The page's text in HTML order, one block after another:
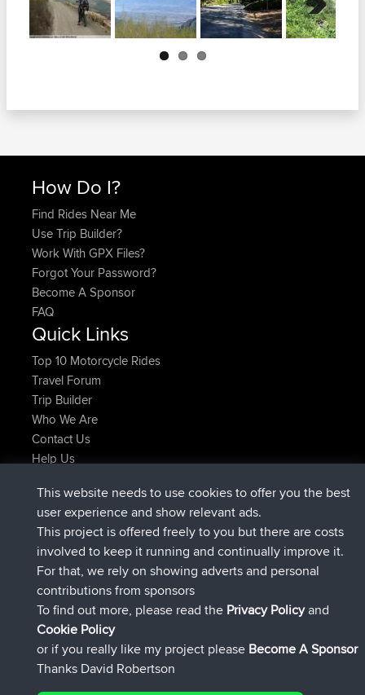
Next
How Do I?
Find Rides Near Me
Use Trip Builder?
Work With GPX Files?
Forgot Your Password?
Become A Sponsor
FAQ
Quick Links
Top 10 Motorcycle Rides
Travel Forum
Trip Builder
Who We Are
Contact Us
Help Us
AndyMnjoinedBBRNow
AtanasjoinedBBR2 hrs, 28 min ago
JimmyGERjoined BBR12 hrs, 12 min ago
JakMartin joinedBBR 18 hrs, 33 min ago
TimoLiamjoinedBBR20 hrs, 28 min ago
helsinskyjoinedBBRYesterday
Connect
This website needs to use cookies to offer you the best
user experience and show relevant ads.
This project is offered freely to you but there are costs
involved to keep it running and continually improve it.
For that, we rely on showing adverts and personal
contributions from sponsors
To find out more, please read the Privacy Policyand
Cookie Policy
or if you really like my project please Become A Sponsor
Thanks David Robertson